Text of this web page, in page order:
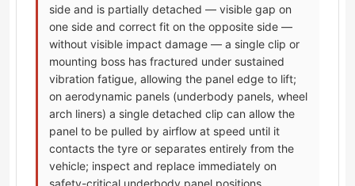
side and is partially detached — visible gap on
one side and correct fit on the opposite side —
without visible impact damage — a single clip or
mounting boss has fractured under sustained
vibration fatigue, allowing the panel edge to lift;
on aerodynamic panels (underbody panels, wheel
arch liners) a single detached clip can allow the
panel to be pulled by airflow at speed until it
contacts the tyre or separates entirely from the
vehicle; inspect and replace immediately on